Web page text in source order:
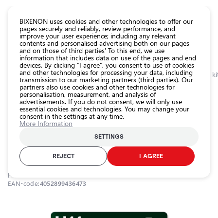
Homepage Categories Shop Headlight car bulbs Halogen bulbs and
Halogen bulb H11, 12V, 55W, 3200K,
ULTRA LIFE series
OSRAM / 21-213 / 3200К - warm white / H11 / OSRAM ULTRA LIFE
Product ID:
EAN-code:4052899436473
All
store
products
Shop
Headlight
car bulbs
Exterior
Interior
lighting
Lighting
BIXENON uses cookies and other technologies to offer our
pages securely and reliably, review performance, and
improve your user experience; including any relevant
contents and personalised advertising both on our pages
and on those of third parties' To this end, we use
information that includes data on use of the pages and end
devices. By clicking "I agree", you consent to use of cookies
and other technologies for processing your data, including
transmission to our marketing partners (third parties). Our
partners also use cookies and other technologies for
personalisation, measurement, and analysis of
advertisements. If you do not consent, we will only use
essential cookies and technologies. You may change your
consent in the settings at any time.
More Information
SETTINGS
REJECT I AGREE